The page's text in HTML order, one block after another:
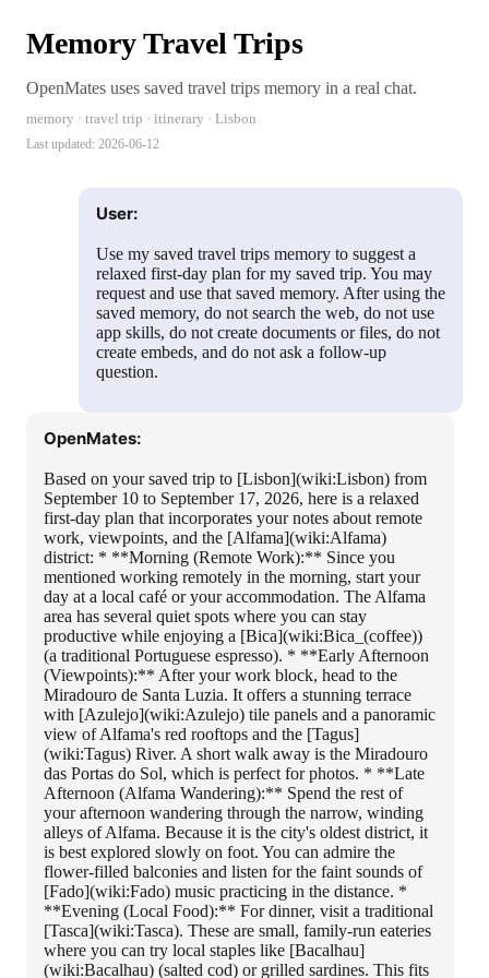
Memory Travel Trips
OpenMates uses saved travel trips memory in a real chat.
memory · travel trip · itinerary · Lisbon
Last updated: 2026-06-12
User:
Use my saved travel trips memory to suggest a
relaxed first-day plan for my saved trip. You may
request and use that saved memory. After using the
saved memory, do not search the web, do not use
app skills, do not create documents or files, do not
create embeds, and do not ask a follow-up
question.
OpenMates:
Based on your saved trip to [Lisbon](wiki:Lisbon) from
September 10 to September 17, 2026, here is a relaxed
first-day plan that incorporates your notes about remote
work, viewpoints, and the [Alfama](wiki:Alfama)
district: * **Morning (Remote Work):** Since you
mentioned working remotely in the morning, start your
day at a local café or your accommodation. The Alfama
area has several quiet spots where you can stay
productive while enjoying a [Bica](wiki:Bica_(coffee))
(a traditional Portuguese espresso). * **Early Afternoon
(Viewpoints):** After your work block, head to the
Miradouro de Santa Luzia. It offers a stunning terrace
with [Azulejo](wiki:Azulejo) tile panels and a panoramic
view of Alfama's red rooftops and the [Tagus]
(wiki:Tagus) River. A short walk away is the Miradouro
das Portas do Sol, which is perfect for photos. * **Late
Afternoon (Alfama Wandering):** Spend the rest of
your afternoon wandering through the narrow, winding
alleys of Alfama. Because it is the city's oldest district, it
is best explored slowly on foot. You can admire the
flower-filled balconies and listen for the faint sounds of
[Fado](wiki:Fado) music practicing in the distance. *
**Evening (Local Food):** For dinner, visit a traditional
[Tasca](wiki:Tasca). These are small, family-run eateries
where you can try local staples like [Bacalhau]
(wiki:Bacalhau) (salted cod) or grilled sardines. This fits